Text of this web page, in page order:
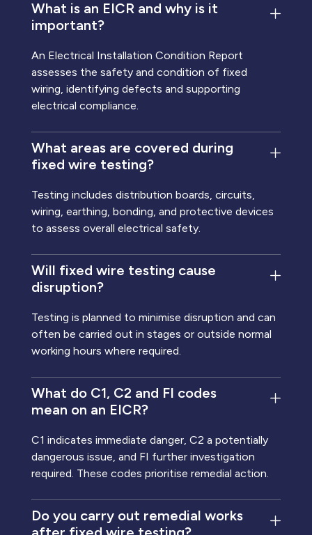
What is an EICR and why is it
important?
An Electrical Installation Condition Report
assesses the safety and condition of fixed
wiring, identifying defects and supporting
electrical compliance.
What areas are covered during
fixed wire testing?
Testing includes distribution boards, circuits,
wiring, earthing, bonding, and protective devices
to assess overall electrical safety.
Will fixed wire testing cause
disruption?
Testing is planned to minimise disruption and can
often be carried out in stages or outside normal
working hours where required.
What do C1, C2 and FI codes
mean on an EICR?
C1 indicates immediate danger, C2 a potentially
dangerous issue, and FI further investigation
required. These codes prioritise remedial action.
Do you carry out remedial works